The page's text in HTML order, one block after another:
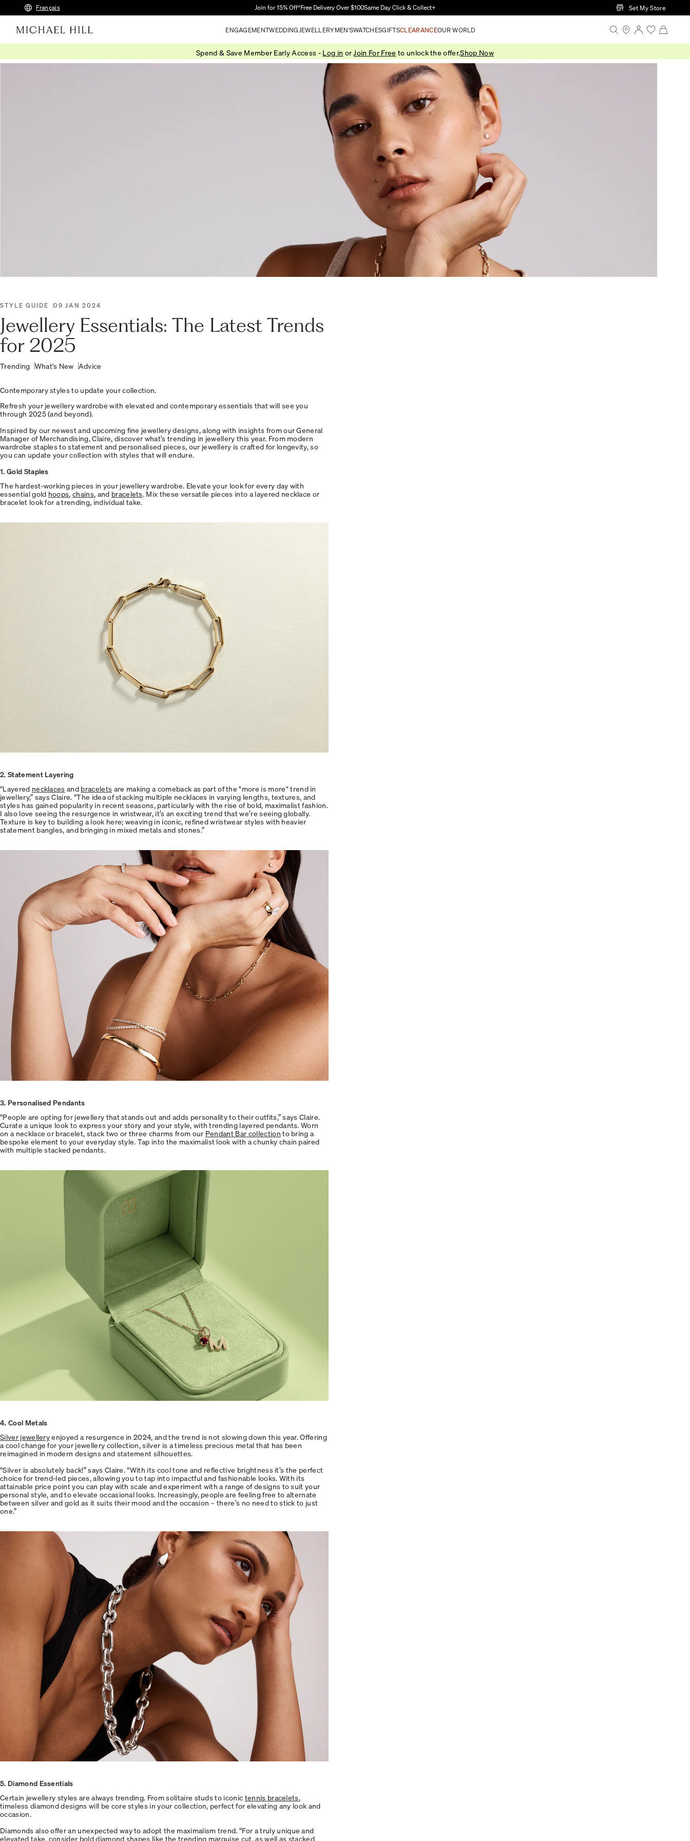
Skip to Main Content
Français Join for 15% Off†Free Delivery Over $100Same Day Click & Collect+ Set My Store
ENGAGEMENTWEDDING JEWELLERYMEN'SWATCHESGIFTSCLEARANCEOUR WORLD
Spend & Save Member Early Access - Log in or Join For Free to unlock the offer.Shop Now
STYLE GUIDE 09 JAN 2024
Jewellery Essentials: The Latest Trends
for 2025
Trending What's New Advice
Contemporary styles to update your collection.
Refresh your jewellery wardrobe with elevated and contemporary essentials that will see you
through 2025 (and beyond).
Inspired by our newest and upcoming fine jewellery designs, along with insights from our General
Manager of Merchandising, Claire, discover what’s trending in jewellery this year. From modern
wardrobe staples to statement and personalised pieces, our jewellery is crafted for longevity, so
you can update your collection with styles that will endure.
1. Gold Staples
The hardest-working pieces in your jewellery wardrobe. Elevate your look for every day with
essential gold hoops ,chains, and bracelets . Mix these versatile pieces into a layered necklace or
bracelet look for a trending, individual take.
2. Statement Layering
“Layered necklaces and bracelets are making a comeback as part of the "more is more" trend in
jewellery,” says Claire. “The idea of stacking multiple necklaces in varying lengths, textures, and
styles has gained popularity in recent seasons, particularly with the rise of bold, maximalist fashion.
I also love seeing the resurgence in wristwear, it’s an exciting trend that we’re seeing globally.
Texture is key to building a look here; weaving in iconic, refined wristwear styles with heavier
statement bangles, and bringing in mixed metals and stones.”
3. Personalised Pendants
“People are opting for jewellery that stands out and adds personality to their outfits,” says Claire.
Curate a unique look to express your story and your style, with trending layered pendants. Worn
on a necklace or bracelet, stack two or three charms from our Pendant Bar collection to bring a
bespoke element to your everyday style. Tap into the maximalist look with a chunky chain paired
with multiple stacked pendants.
4. Cool Metals
Silver jewelleryenjoyed a resurgence in 2024, and the trend is not slowing down this year. Offering
a cool change for your jewellery collection, silver is a timeless precious metal that has been
reimagined in modern designs and statement silhouettes.
“Silver is absolutely back!” says Claire. “With its cool tone and reflective brightness it’s the perfect
choice for trend-led pieces, allowing you to tap into impactful and fashionable looks. With its
attainable price point you can play with scale and experiment with a range of designs to suit your
personal style, and to elevate occasional looks. Increasingly, people are feeling free to alternate
between silver and gold as it suits their mood and the occasion – there’s no need to stick to just
one.”
5. Diamond Essentials
Certain jewellery styles are always trending. From solitaire studs to iconic tennis bracelets,
timeless diamond designs will be core styles in your collection, perfect for elevating any look and
occasion.
Diamonds also offer an unexpected way to adopt the maximalism trend. “For a truly unique and
elevated take, consider bold diamond shapes like the trending marquise cut, as well as stacked